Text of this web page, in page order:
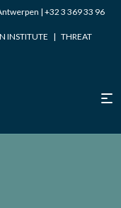
| +32 3 369 33 96
INSTITUTE | THREAT